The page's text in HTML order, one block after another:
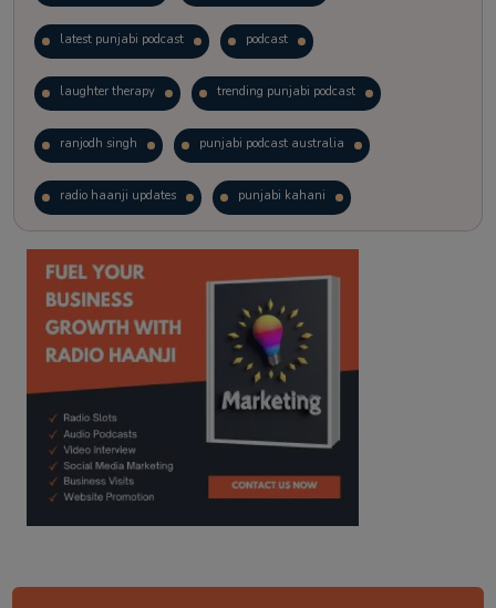
latest punjabi podcast podcast
laughter therapy trending punjabi podcast
ranjodh singh punjabi podcast australia
radio haanji updates punjabi kahani
kitaab kahani punjabi story